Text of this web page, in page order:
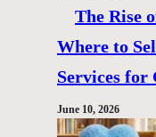
The Rise
Where to
Services for
June 10, 2026